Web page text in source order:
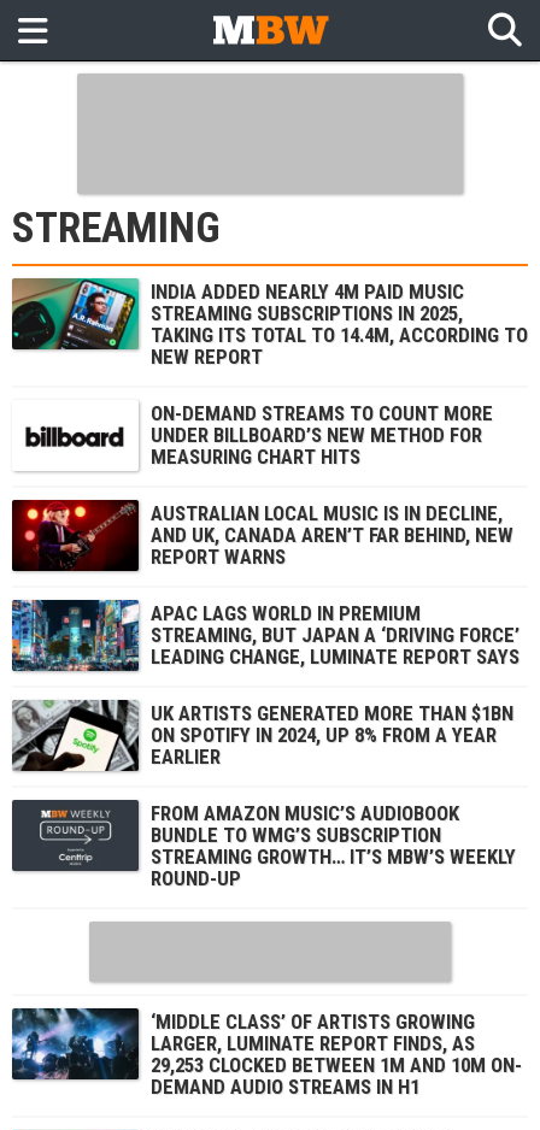
STREAMING
INDIA ADDED NEARLY 4M PAID MUSIC
STREAMING SUBSCRIPTIONS IN 2025,
TAKING ITS TOTAL TO 14.4M, ACCORDING TO
NEW REPORT
ON-DEMAND STREAMS TO COUNT MORE
UNDER BILLBOARD’S NEW METHOD FOR
MEASURING CHART HITS
AUSTRALIAN LOCAL MUSIC IS IN DECLINE,
AND UK, CANADA AREN’T FAR BEHIND, NEW
REPORT WARNS
APAC LAGS WORLD IN PREMIUM
STREAMING, BUT JAPAN A ‘DRIVING FORCE’
LEADING CHANGE, LUMINATE REPORT SAYS
UK ARTISTS GENERATED MORE THAN $1BN
ON SPOTIFY IN 2024, UP 8% FROM A YEAR
EARLIER
FROM AMAZON MUSIC’S AUDIOBOOK
BUNDLE TO WMG’S SUBSCRIPTION
STREAMING GROWTH… IT’S MBW’S WEEKLY
ROUND-UP
‘MIDDLE CLASS’ OF ARTISTS GROWING
LARGER, LUMINATE REPORT FINDS, AS
29,253 CLOCKED BETWEEN 1M AND 10M ON-
DEMAND AUDIO STREAMS IN H1